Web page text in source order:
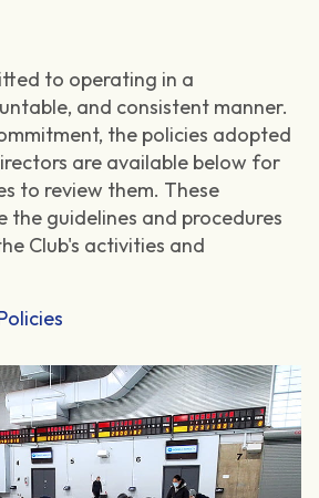
to operating in a
and consistent manner.
the policies adopted
are available below for
to review them. These
the guidelines and procedures
Club's activities and